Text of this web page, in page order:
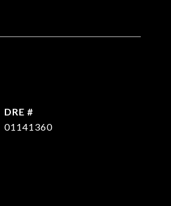
DRE #
01141360